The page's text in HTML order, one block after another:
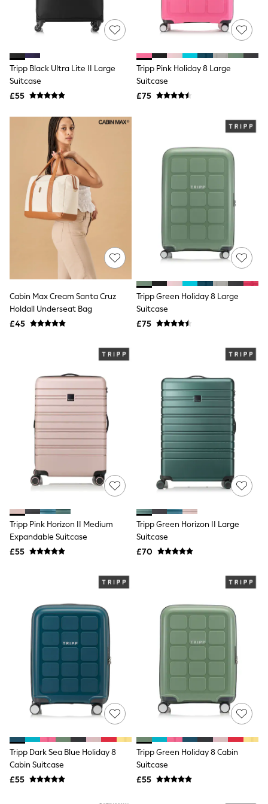
Friends Like These
All Tops & T-Shirts
New In Tops & T-Shirts
Shirts
T-Shirts
Vest Tops
Short Sleeve Tops
Sleeveless Tops
Holiday Tops
Crochet
Graphic Tees
Polka Dot
Halterneck Tops
Linen
Multipacks
NEXT
Love & Roses
Lipsy
Friends Like These
New In Trousers
Tailored Trousers
Linen Trousers
Wide Leg Trousers
Palazzo Trousers
Stripe Trousers
Holiday Trousers
Culottes
Petite Trousers
NEXT
New In Holiday Shop
Shorts
Co-ords
Jumpsuits & Playsuits
DD-K Swimwear
Beach Bags
Luggage
Beach Towels
Airport Outfits
All Denim
Wide Leg Jeans
Bootcut & Flare Jeans
Skinny Jeans
Hourglass Jeans
Denim Shorts
Denim Skirts
Denim Shirts
Jorts
NEXT
Levi's
River Island
New In Jackets & Coats
Lightweight Jackets
Denim Jackets
Funnel Neck Jackets
Tripp Black Ultra Lite II Large
Suitcase
£55
Tripp Pink Holiday 8 Large
Suitcase
£75
Cabin Max Cream Santa Cruz
Holdall Underseat Bag
£45
Tripp Green Holiday 8 Large
Suitcase
£75
Tripp Pink Horizon II Medium
Expandable Suitcase
£55
Tripp Green Horizon II Large
Suitcase
£70
Tripp Dark Sea Blue Holiday 8
Cabin Suitcase
£55
Tripp Green Holiday 8 Cabin
Suitcase
£55